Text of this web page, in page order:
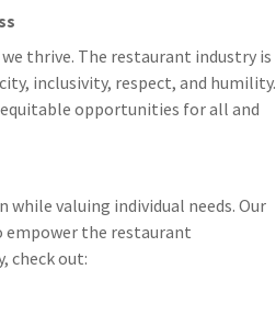
thrive. The restaurant industry is
inclusivity, respect, and humility.
opportunities for all and
valuing individual needs. Our
empower the restaurant
check out: